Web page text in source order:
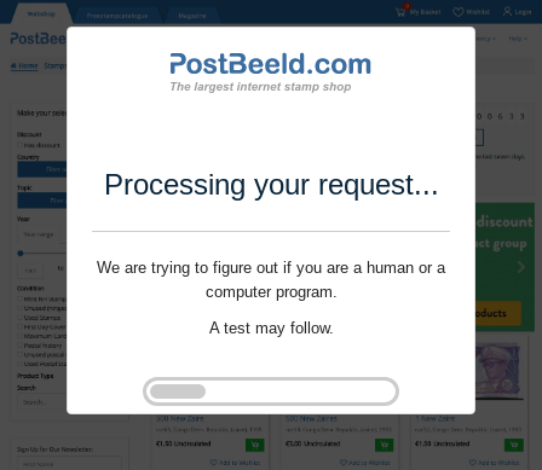
Processing your request...
We are trying to figure out if you are a human or a
computer program.
A test may follow.